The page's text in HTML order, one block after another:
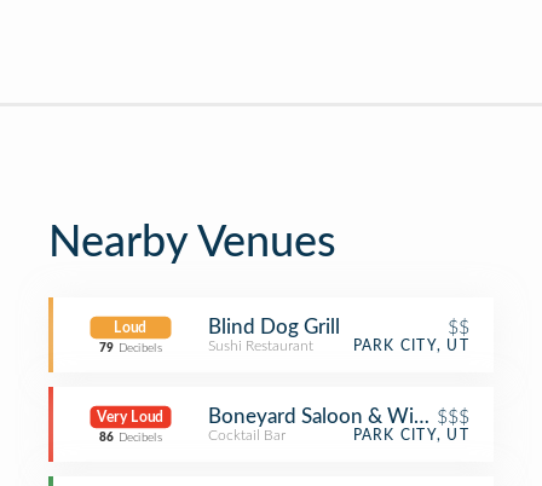
Nearby Venues
Loud
79 Decibels
Blind Dog Grill $$
Sushi Restaurant PARK CITY, UT
Very Loud
86 Decibels
Boneyard Saloon & Wine Dive
$$$
Cocktail Bar PARK CITY, UT